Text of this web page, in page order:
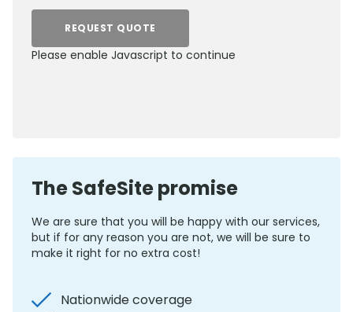
REQUEST QUOTE
Please enable Javascript to continue
The SafeSite promise
We are sure that you will be happy with our services,
but if for any reason you are not, we will be sure to
make it right for no extra cost!
Nationwide coverage